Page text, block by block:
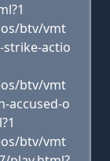
btv/vmt
strike-actio
btv/vmt
accused-o
btv/vmt